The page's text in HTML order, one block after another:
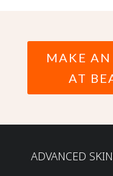
MAKE
AT
ADVANCED